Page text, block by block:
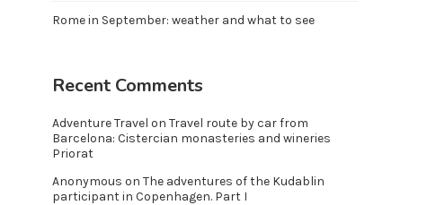
Rome in September: weather and what to see
Recent Comments
Adventure Travel on Travel route by car from
Barcelona: Cistercian monasteries and wineries
Priorat
Anonymous on The adventures of the Kudablin
participant in Copenhagen. Part I